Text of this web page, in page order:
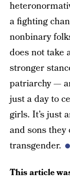
a fighting
nonbinary
does not take
stronger
patriarchy —
just a day to
girls. It’s just
and sons
transgender.
This article